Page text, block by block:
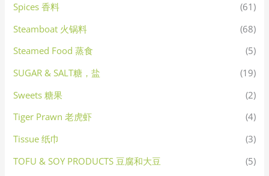
Spices 香料
(61)
Steamboat 火锅料
(68)
Steamed Food 蒸食
(5)
SUGAR & SALT糖，盐
(19)
Sweets 糖果
(2)
Tiger Prawn 老虎虾
(4)
Tissue 纸巾
(3)
TOFU & SOY PRODUCTS 豆腐和大豆
(5)